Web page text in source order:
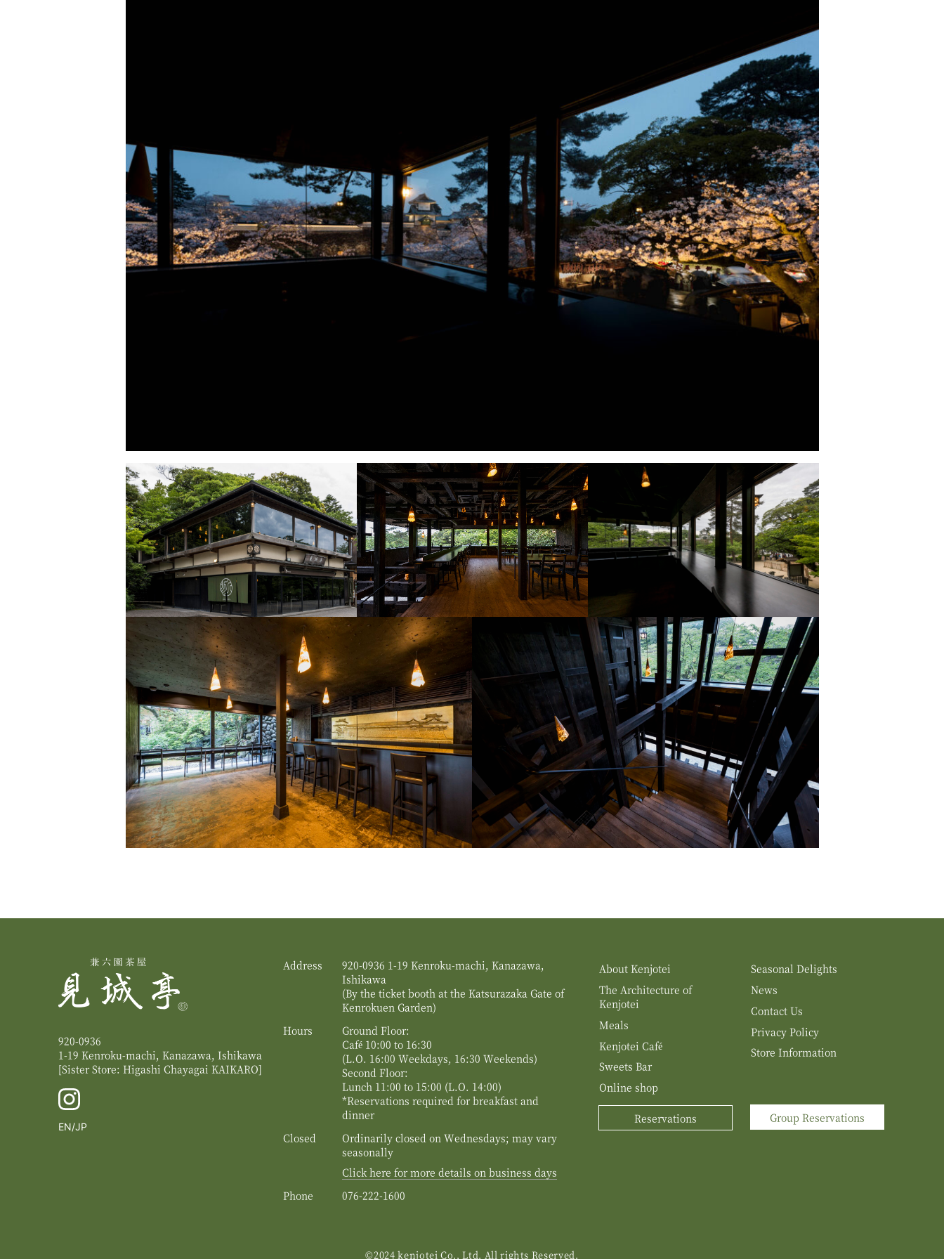
920-0936
1-19 Kenroku-machi, Kanazawa, Ishikawa
[Sister Store: Higashi Chayagai KAIKARO]
ENEnglish
JPSwitch
Address
920-0936 1-19 Kenroku-machi, Kanazawa,
Ishikawa
(By the ticket booth at the Katsurazaka Gate of
Kenrokuen Garden)
Hours
Ground Floor:
Café 10:00 to 16:30
(L.O. 16:00 Weekdays, 16:30 Weekends)
Second Floor:
Lunch 11:00 to 15:00 (L.O. 14:00)
*Reservations required for breakfast and
dinner
Closed
Ordinarily closed on Wednesdays; may vary
seasonally
Click here for more details on business days
Phone
076-222-1600
About Kenjotei
The Architecture of
Kenjotei
Meals
Kenjotei Café
Sweets Bar
Online shop
Seasonal Delights
News
Contact Us
Privacy Policy
Store Information
Reservations Group Reservations
©2024 kenjotei Co., Ltd. All rights Reserved.